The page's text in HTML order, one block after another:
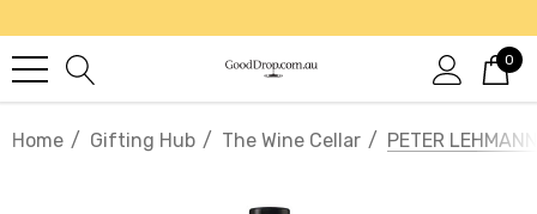
0
Home Gifting Hub The Wine Cellar PETER